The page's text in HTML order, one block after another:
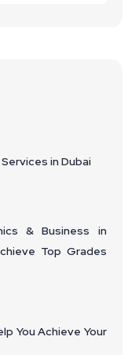
in Dubai
& Business in
Top Grades
You Achieve Your